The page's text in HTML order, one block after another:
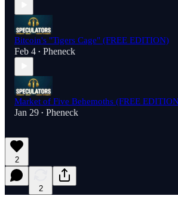
Bitcoin's "Tigers Cage" (FREE EDITION)
Feb 4 • Pheneck
Market of Five Behemoths (FREE
Jan 29 • Pheneck
2
2